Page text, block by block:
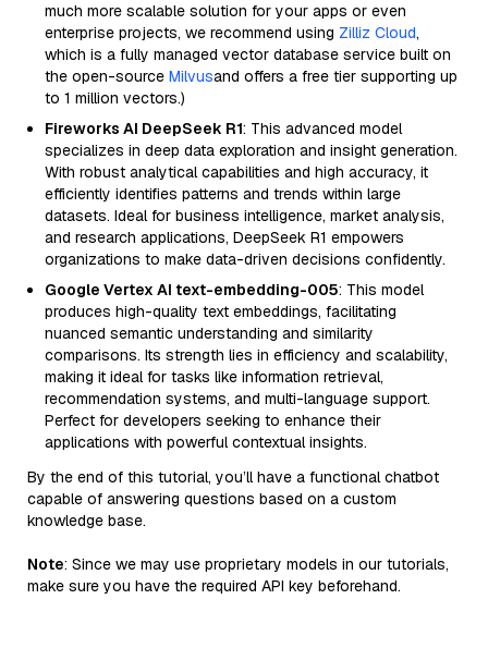
much more scalable solution for your apps or even
enterprise projects, we recommend using Zilliz Cloud,
which is a fully managed vector database service built on
the open-source Milvusand offers a free tier supporting up
to 1 million vectors.)
Fireworks AI DeepSeek R1: This advanced model
specializes in deep data exploration and insight generation.
With robust analytical capabilities and high accuracy, it
efficiently identifies patterns and trends within large
datasets. Ideal for business intelligence, market analysis,
and research applications, DeepSeek R1 empowers
organizations to make data-driven decisions confidently.
Google Vertex AI text-embedding-005: This model
produces high-quality text embeddings, facilitating
nuanced semantic understanding and similarity
comparisons. Its strength lies in efficiency and scalability,
making it ideal for tasks like information retrieval,
recommendation systems, and multi-language support.
Perfect for developers seeking to enhance their
applications with powerful contextual insights.
By the end of this tutorial, you’ll have a functional chatbot
capable of answering questions based on a custom
knowledge base.
Note: Since we may use proprietary models in our tutorials,
make sure you have the required API key beforehand.